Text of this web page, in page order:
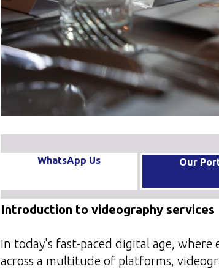
WhatsApp Us Our
Introduction to videography services
In today's fast-paced digital age, where
across a multitude of platforms,